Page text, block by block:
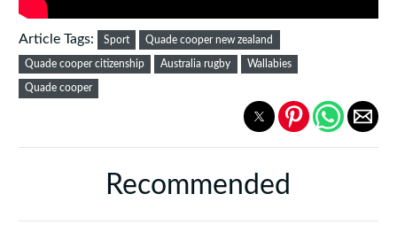
Article Tags: Sport Quade cooper new zealand
Quade cooper citizenship Australia rugby Wallabies
Quade cooper
Recommended